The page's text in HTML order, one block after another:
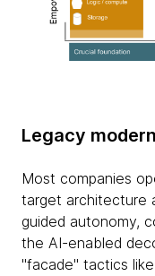
Legacy
Most companies
target architecture
guided autonomy,
the AI-enabled
"facade" tactics